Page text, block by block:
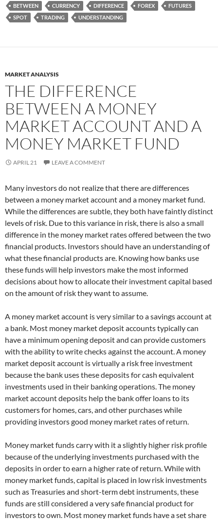
BETWEEN CURRENCY DIFFERENCE FOREX
FUTURES
SPOT
TRADING UNDERSTANDING
MARKET ANALYSIS
THE DIFFERENCE
BETWEEN A MONEY
MARKET ACCOUNT AND A
MONEY MARKET FUND
APRIL 21 LEAVE A COMMENT
Many investors do not realize that there are differences
between a money market account and a money market fund.
While the differences are subtle, they both have faintly distinct
levels of risk. Due to this variance in risk, there is also a small
difference in the money market rates offered between the two
financial products. Investors should have an understanding of
what these financial products are. Knowing how banks use
these funds will help investors make the most informed
decisions about how to allocate their investment capital based
on the amount of risk they want to assume.
A money market account is very similar to a savings account at
a bank. Most money market deposit accounts typically can
have a minimum opening deposit and can provide customers
with the ability to write checks against the account. A money
market deposit account is virtually a risk free investment
because the bank uses these deposits for cash equivalent
investments used in their banking operations. The money
market account deposits help the bank offer loans to its
customers for homes, cars, and other purchases while
providing investors good money market rates of return.
Money market funds carry with it a slightly higher risk profile
because of the underlying investments purchased with the
deposits in order to earn a higher rate of return. While with
money market funds, capital is placed in low risk investments
such as Treasuries and short-term debt instruments, these
funds are still considered a very safe financial product for
investors to own. Most money market funds have a set share